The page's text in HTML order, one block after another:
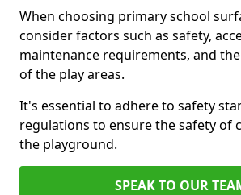
When choosing primary school
consider factors such as safety,
maintenance requirements, and
of the play areas.
It's essential to adhere to safety
regulations to ensure the safety of
the playground.
SPEAK TO OUR